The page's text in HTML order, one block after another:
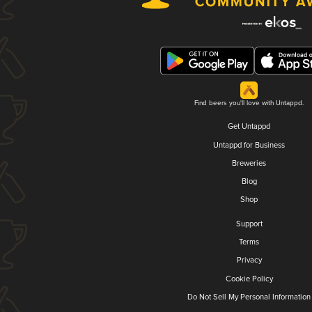
Find beers you'll love with Untappd.
Get Untappd
Untappd for Business
Breweries
Blog
Shop
Support
Terms
Privacy
Cookie Policy
Do Not Sell My Personal Information